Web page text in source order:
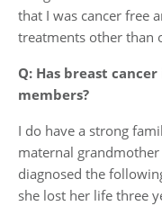
that I was cancer free
treatments other than
Q: Has breast
members?
I do have a strong
maternal
diagnosed the
she lost her life three